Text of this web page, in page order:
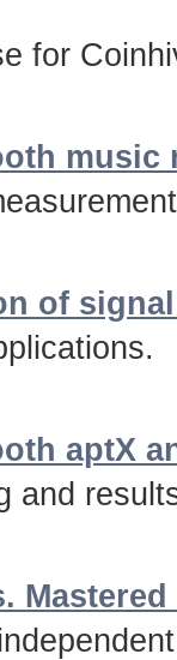
for
music
of
aptX
and